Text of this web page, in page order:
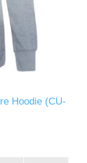
Hoodie (CU-